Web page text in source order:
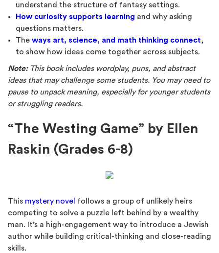
understand the structure of fantasy settings.
How curiosity supports learning and why asking
questions matters.
The ways art, science, and math thinking connect,
to show how ideas come together across subjects.
Note:This book includes wordplay, puns, and abstract
ideas that may challenge some students. You may need to
pause to unpack meaning, especially for younger students
or struggling readers.
“The Westing Game” by Ellen
Raskin (Grades 6-8)
This mystery novel follows a group of unlikely heirs
competing to solve a puzzle left behind by a wealthy
man. It’s a high-engagement way to introduce a Jewish
author while building critical-thinking and close-reading
skills.